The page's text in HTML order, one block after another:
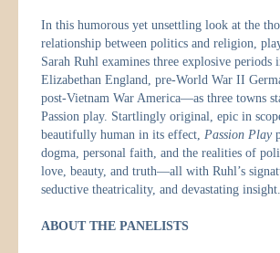
In this humorous yet unsettling look at the
relationship between politics and religion,
Sarah Ruhl examines three explosive
Elizabethan England, pre-World War II
post-Vietnam War America—as three towns
Passion play. Startlingly original, epic in
beautifully human in its effect,Passion Play
dogma, personal faith, and the realities of
love, beauty, and truth—all with Ruhl’s
seductive theatricality, and devastating insight.
ABOUT THE PANELISTS